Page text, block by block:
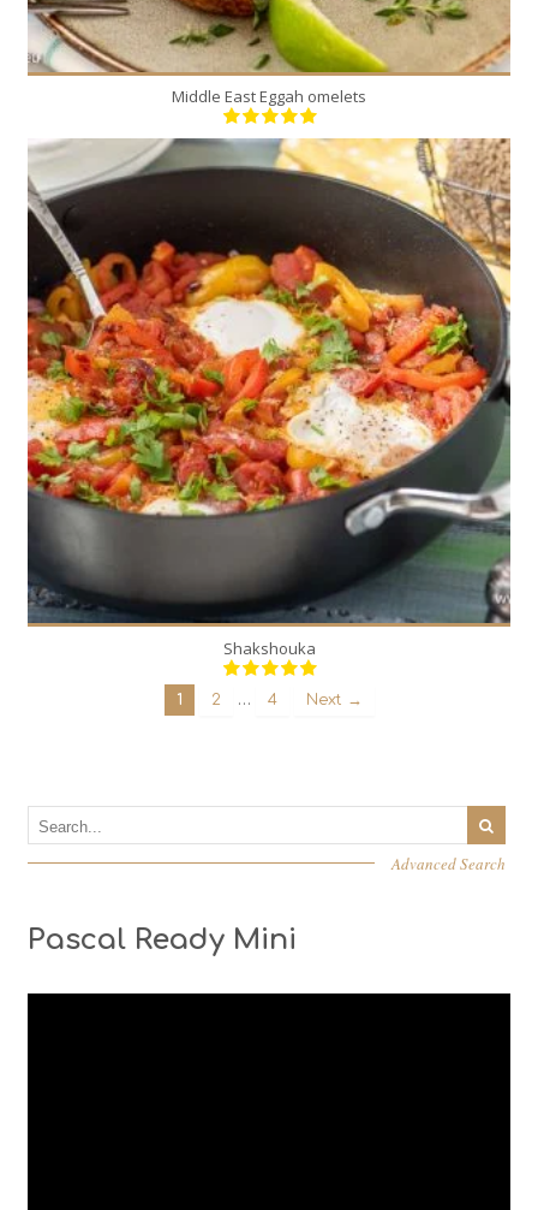
Middle East Eggah omelets
4
4
15 Min
Shakshouka
1 2 … 4 Next →
Advanced Search
Pascal Ready Mini